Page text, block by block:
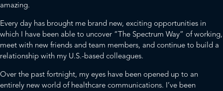
amazing.
Every day has brought me brand new, exciting opportunities in
which I have been able to uncover “The Spectrum Way” of working,
meet with new friends and team members, and continue to build a
relationship with my U.S.-based colleagues.
Over the past fortnight, my eyes have been opened up to an
entirely new world of healthcare communications. I’ve been